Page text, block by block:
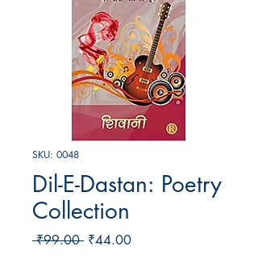
SKU: 0048
Dil-E-Dastan: Poetry
Collection
₹99.00 Regular
₹44.00Sale